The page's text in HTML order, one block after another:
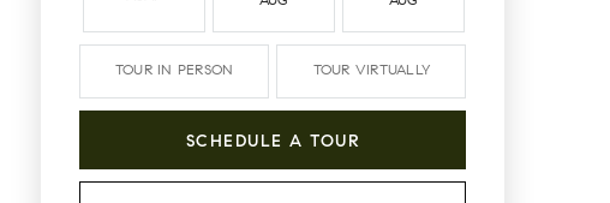
TOUR IN PERSON TOUR VIRTUALLY
SCHEDULE A TOUR